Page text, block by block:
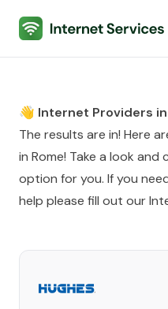
Internet Services
👋 Internet Providers in
The results are in! Here
in Rome! Take a look and
option for you. If you
help please fill out our